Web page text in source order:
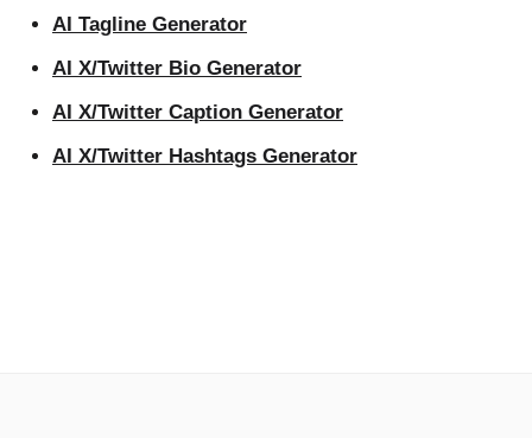
AI Tagline Generator
AI X/Twitter Bio Generator
AI X/Twitter Caption Generator
AI X/Twitter Hashtags Generator